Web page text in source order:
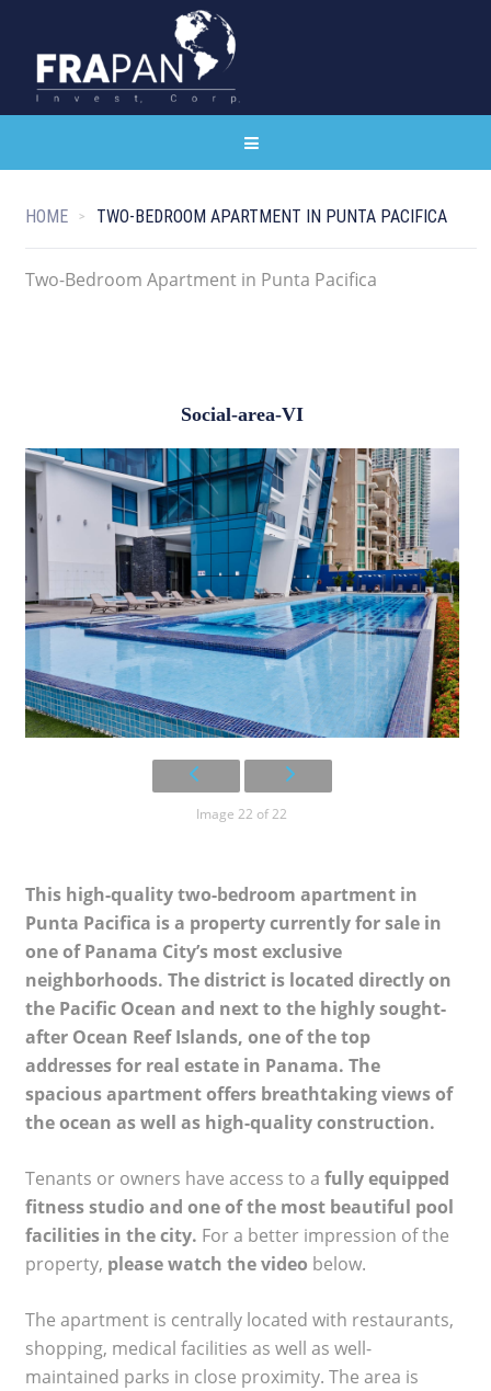
HOME TWO-BEDROOM APARTMENT IN PUNTA PACIFICA
Two-Bedroom Apartment in Punta Pacifica
Social-area-VI
Image 22 of 22
This high-quality two-bedroom apartment in
Punta Pacifica is a property currently for sale in
one of Panama City’s most exclusive
neighborhoods. The district is located directly on
the Pacific Ocean and next to the highly sought-
after Ocean Reef Islands, one of the top
addresses for real estate in Panama. The
spacious apartment offers breathtaking views of
the ocean as well as high-quality construction.
Tenants or owners have access to a fully equipped
fitness studio and one of the most beautiful pool
facilities in the city. For a better impression of the
property, please watch the video below.
The apartment is centrally located with restaurants,
shopping, medical facilities as well as well-
maintained parks in close proximity. The area is